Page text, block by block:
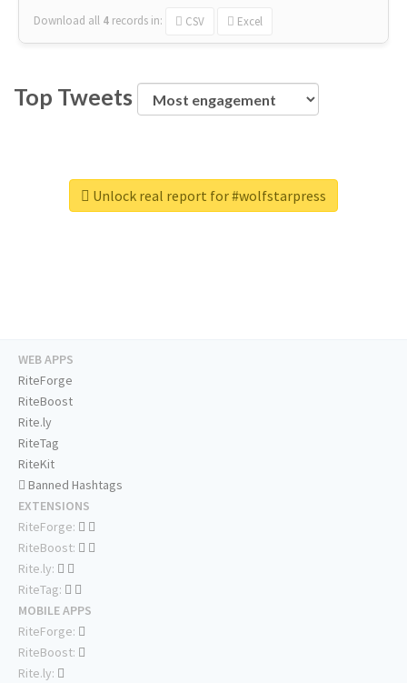
Download all 4 records in: CSV Excel
Top Tweets
Unlock real report for #wolfstarpress
WEB APPS
RiteForge
RiteBoost
Rite.ly
RiteTag
RiteKit
Banned Hashtags
EXTENSIONS
RiteForge:
RiteBoost:
Rite.ly:
RiteTag:
MOBILE APPS
RiteForge:
RiteBoost:
Rite.ly: